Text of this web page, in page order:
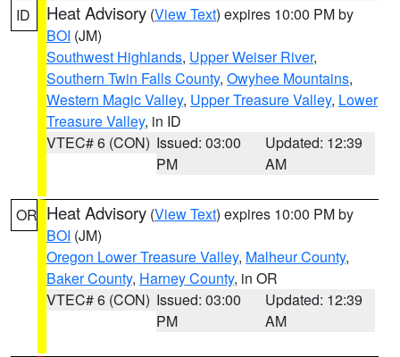
ID Heat Advisory (View Text) expires 10:00 PM by
BOI (JM)
Southwest Highlands, Upper Weiser River,
Southern Twin Falls County, Owyhee Mountains,
Western Magic Valley, Upper Treasure Valley, Lower
Treasure Valley, in ID
VTEC# 6 (CON) Issued: 03:00
PM
Updated: 12:39
AM
OR Heat Advisory (View Text) expires 10:00 PM by
BOI (JM)
Oregon Lower Treasure Valley, Malheur County,
Baker County, Harney County, in OR
VTEC# 6 (CON) Issued: 03:00
PM
Updated: 12:39
AM